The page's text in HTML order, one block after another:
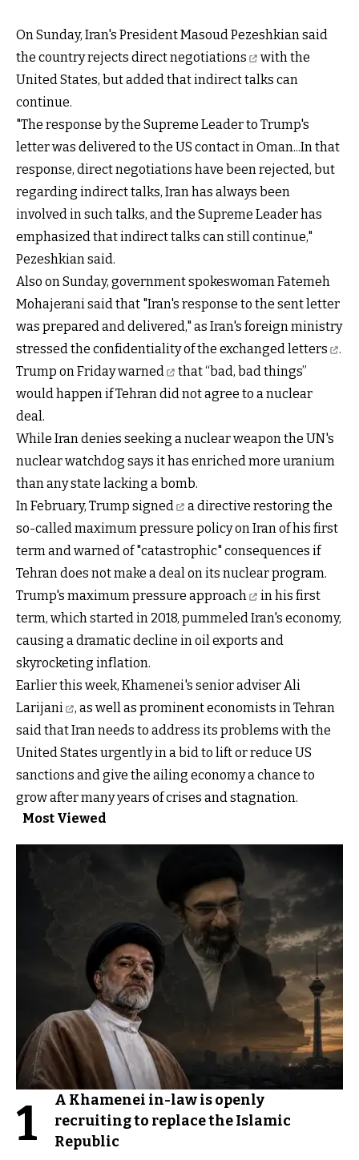
On Sunday, Iran's President Masoud Pezeshkiansaid
the country rejects direct negotiations
with the
United States, but added that indirect talks can
continue.
"The response by the Supreme Leader to Trump's
letter was delivered to the US contact in Oman...In that
response, direct negotiations have been rejected, but
regarding indirect talks, Iran has always been
involved in such talks, and the Supreme Leader has
emphasized that indirect talks can still continue,"
Pezeshkian said.
Also on Sunday, government spokeswoman Fatemeh
Mohajerani said that "Iran's response to the sent letter
was prepared and delivered," as Iran's foreign ministry
stressed the confidentiality of the exchanged letters
.
Trump on Fridaywarned
that “bad, bad things”
would happen if Tehran did not agree to a nuclear
deal.
While Iran denies seeking a nuclear weapon the UN's
nuclear watchdog says it has enriched more uranium
than any state lacking a bomb.
In February, Trump signed
a directive restoring the
so-called maximum pressure policy on Iran of his first
term and warned of "catastrophic" consequences if
Tehran does not make a deal on its nuclear program.
Trump's maximum pressure approach
in his first
term, which started in 2018, pummeled Iran's economy,
causing a dramatic decline in oil exports and
skyrocketing inflation.
Earlier this week, Khamenei's senior adviser Ali
Larijani
, as well as prominent economists in Tehran
said that Iran needs to address its problems with the
United States urgently in a bid to lift or reduce US
sanctions and give the ailing economy a chance to
grow after many years of crises and stagnation.
Most Viewed
1
A Khamenei in-law is openly
recruiting to replace the Islamic
Republic